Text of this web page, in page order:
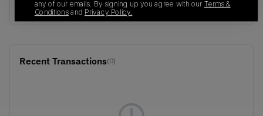
Dust/Gold
Recent Transactions(0)
any of our emails. By signing up you agree with our Terms &
Conditions and Privacy Policy.